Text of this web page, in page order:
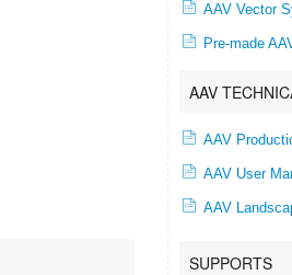
AAV Vector
Pre-made
AAV
AAV
AAV User
AAV
SUPPORTS